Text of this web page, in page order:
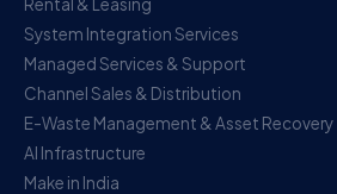
Rental & Leasing
System Integration Services
Managed Services & Support
Channel Sales & Distribution
E-Waste Management & Asset Recovery
AI Infrastructure
Make in India